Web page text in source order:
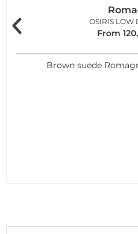
OSIRIS LOW
From
Brown suede